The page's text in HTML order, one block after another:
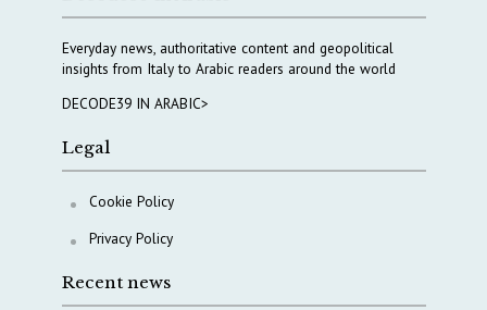
Everyday news, authoritative content and geopolitical
insights from Italy to Arabic readers around the world
DECODE39 IN ARABIC>
Legal
Cookie Policy
Privacy Policy
Recent news